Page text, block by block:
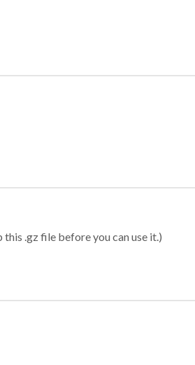
.gz file before you can use it.)